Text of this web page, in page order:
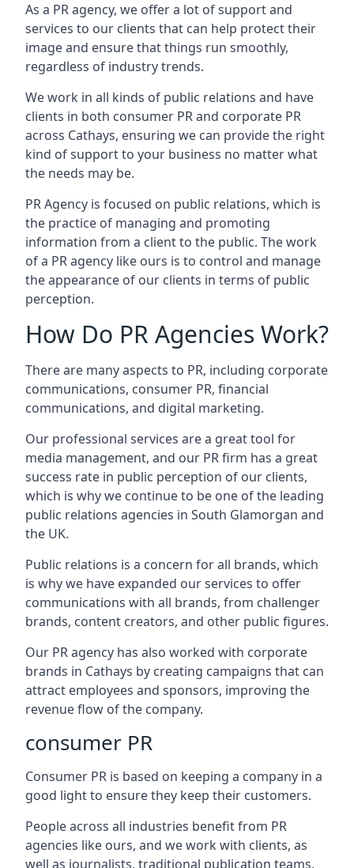
As a PR agency, we offer a lot of support and
services to our clients that can help protect their
image and ensure that things run smoothly,
regardless of industry trends.
We work in all kinds of public relations and have
clients in both consumer PR and corporate PR
across Cathays, ensuring we can provide the right
kind of support to your business no matter what
the needs may be.
PR Agency is focused on public relations, which is
the practice of managing and promoting
information from a client to the public. The work
of a PR agency like ours is to control and manage
the appearance of our clients in terms of public
perception.
How Do PR Agencies Work?
There are many aspects to PR, including corporate
communications, consumer PR, financial
communications, and digital marketing.
Our professional services are a great tool for
media management, and our PR firm has a great
success rate in public perception of our clients,
which is why we continue to be one of the leading
public relations agencies in South Glamorgan and
the UK.
Public relations is a concern for all brands, which
is why we have expanded our services to offer
communications with all brands, from challenger
brands, content creators, and other public figures.
Our PR agency has also worked with corporate
brands in Cathays by creating campaigns that can
attract employees and sponsors, improving the
revenue flow of the company.
consumer PR
Consumer PR is based on keeping a company in a
good light to ensure they keep their customers.
People across all industries benefit from PR
agencies like ours, and we work with clients, as
well as journalists, traditional publication teams,